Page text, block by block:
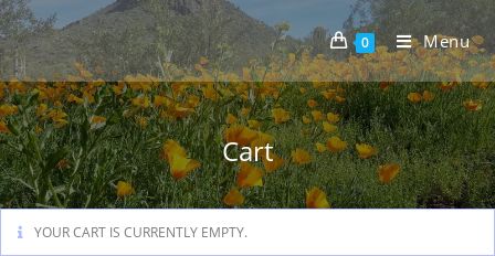
Skip
to
content
0 Menu
Cart
YOUR CART IS CURRENTLY EMPTY.